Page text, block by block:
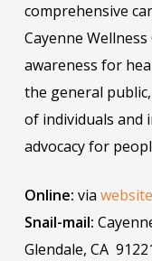
comprehensive
Cayenne
awareness for
the general
of individuals and
advocacy for
Online: via website
Snail-mail:
Glendale, CA